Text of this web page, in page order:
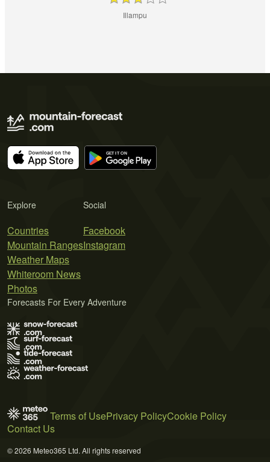
Illampu
Explore
Countries
Mountain Ranges
Weather Maps
Whiteroom News
Photos
Social
Facebook
Instagram
Forecasts For Every Adventure
Terms of UsePrivacy PolicyCookie Policy
Contact Us
© 2026 Meteo365 Ltd. All rights reserved